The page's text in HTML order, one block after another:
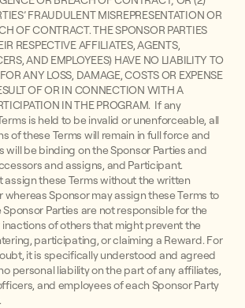
FRAUDULENT MISREPRESENTATION OR
OF CONTRACT. THE SPONSOR PARTIES
RESPECTIVE AFFILIATES, AGENTS,
AND EMPLOYEES) HAVE NO LIABILITY TO
ANY LOSS, DAMAGE, COSTS OR EXPENSE
OF OR IN CONNECTION WITH A
IN THE PROGRAM. If any
is held to be invalid or unenforceable, all
of these Terms will remain in full force and
will be binding on the Sponsor Parties and
and assigns, and Participant.
assign these Terms without the written
whereas Sponsor may assign these Terms to
Parties are not responsible for the
inactions of others that might prevent the
participating, or claiming a Reward. For
it is specifically understood and agreed
personal liability on the part of any affiliates,
and employees of each Sponsor Party